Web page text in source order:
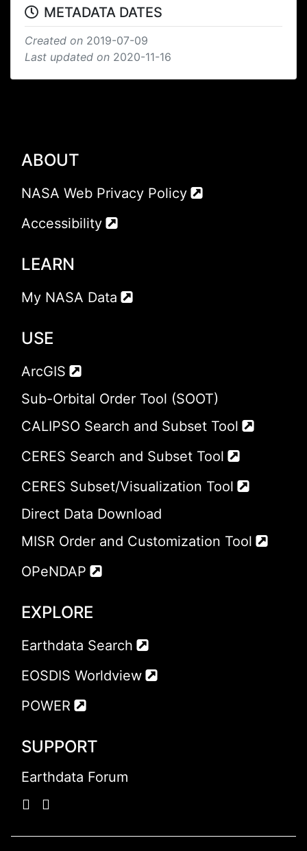
METADATA DATES
Created on 2019-07-09
Last updated on 2020-11-16
ABOUT
NASA Web Privacy Policy
Accessibility
LEARN
My NASA Data
USE
ArcGIS
Sub-Orbital Order Tool (SOOT)
CALIPSO Search and Subset Tool
CERES Search and Subset Tool
CERES Subset/Visualization Tool
Direct Data Download
MISR Order and Customization Tool
OPeNDAP
EXPLORE
Earthdata Search
EOSDIS Worldview
POWER
SUPPORT
Earthdata Forum